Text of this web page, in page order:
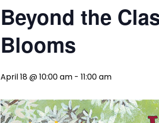
Beyond the
Blooms
April 18 @ 10:00 am - 11:00 am